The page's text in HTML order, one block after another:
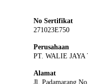
No Sertifikat
271023E750
Perusahaan
PT. WALIE
Alamat
Jl. Padamarang